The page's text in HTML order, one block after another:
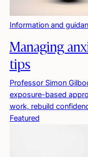
Information and
Managing
tips
Professor Simon
exposure-based
work, rebuild
Featured